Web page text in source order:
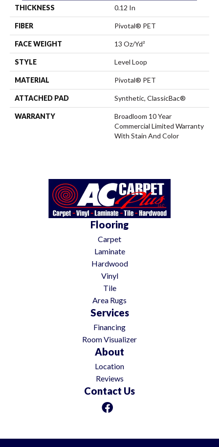
THICKNESS 0.12 In
FIBER Pivotal® PET
FACE WEIGHT 13 Oz/yd²
STYLE Level Loop
MATERIAL Pivotal® PET
ATTACHED PAD Synthetic, ClassicBac®
WARRANTY
Broadloom 10 Year
Commercial Limited Warranty
With Stain And Color
Flooring
Carpet
Laminate
Hardwood
Vinyl
Tile
Area Rugs
Services
Financing
Room Visualizer
About
Location
Reviews
Contact Us